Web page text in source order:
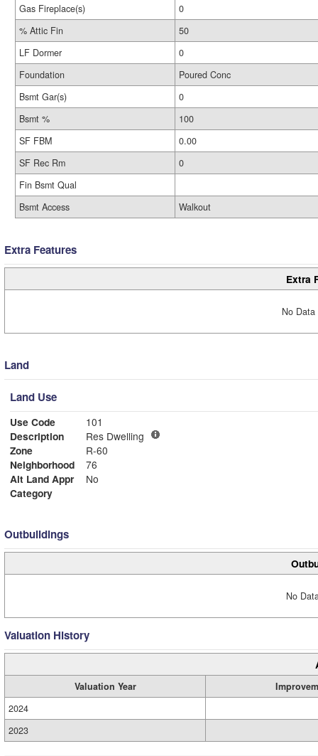
Gas Fireplace(s)
0
% Attic Fin
50
LF Dormer
0
Foundation
Poured Conc
Bsmt Gar(s)
0
Bsmt %
100
SF FBM
0.00
SF Rec Rm
0
Fin Bsmt Qual
Bsmt Access
Walkout
Extra Features
Extra
No
Land
Land Use
Use Code
101
Description
Res Dwelling
Zone
R-60
Neighborhood
76
Alt Land Appr
No
Category
Outbuildings
No
Valuation History
Valuation Year
2024
2023